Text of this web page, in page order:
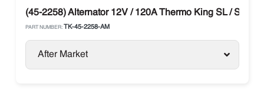
(45-2258) Alternator 12V / 120A Thermo King SL / SLX /
PART NUMBER: TK-45-2258-AM
After Market